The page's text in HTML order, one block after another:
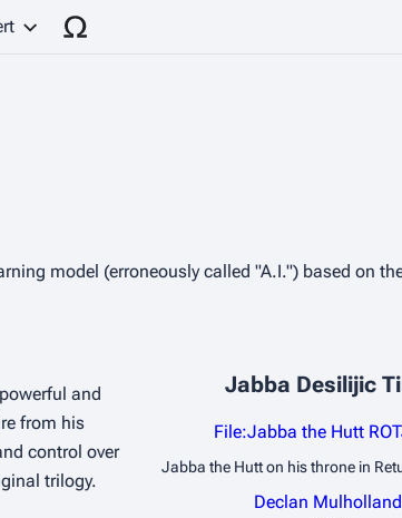
model (erroneously called "A.I.") based on
Jabba Desilijic
File:Jabba the Hutt
Jabba the Hutt on his throne in
Declan Mulholland
and
from his
control over
trilogy.